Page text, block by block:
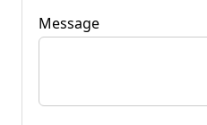
Message